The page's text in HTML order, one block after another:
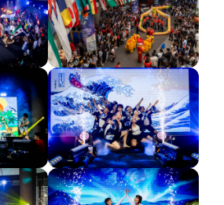
of Technology &
conveniently located along
less than 16km from
Twin Towers (KLCC).